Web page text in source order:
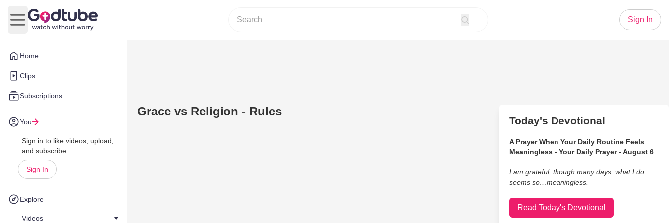
Home
Clips
Subscriptions
You
Sign in to like videos, upload,
and subscribe.
Sign In
Explore
Videos
Open main menu
Sign In
Grace vs Religion - Rules
Today's Devotional
A Prayer When Your Daily Routine Feels
Meaningless - Your Daily Prayer - August 6
I am grateful, though many days, what I do
seems so…meaningless.
Read Today's Devotional